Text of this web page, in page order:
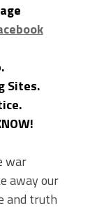
Sites.
war
away our
and truth